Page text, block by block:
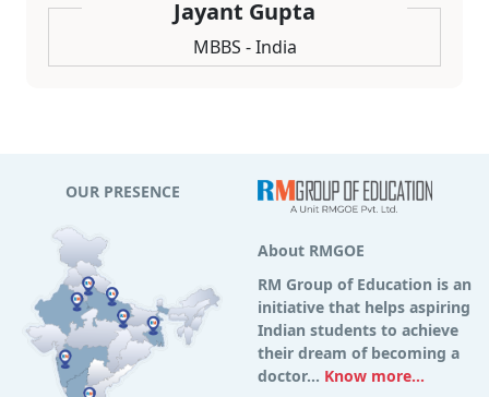
Jayant Gupta
MBBS - India
OUR PRESENCE
About RMGOE
RM Group of Education is an
initiative that helps aspiring
Indian students to achieve
their dream of becoming a
doctor... Know more...